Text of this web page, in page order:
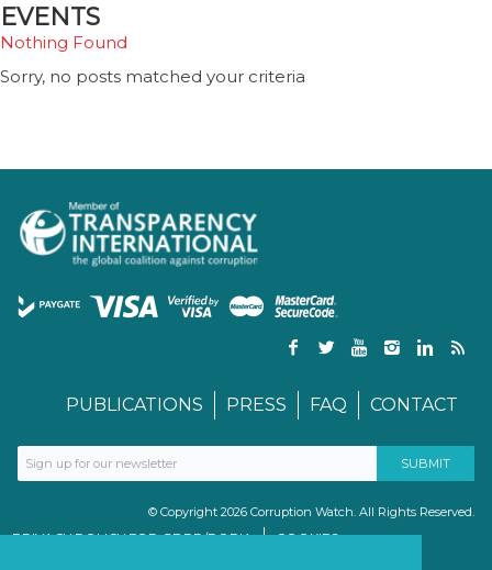
EVENTS
Nothing Found
Sorry, no posts matched your criteria
PUBLICATIONS PRESS FAQ CONTACT
© Copyright 2026 Corruption Watch. All Rights Reserved.
PRIVACY POLICY FOR GDPR/POPIA
COOKIES